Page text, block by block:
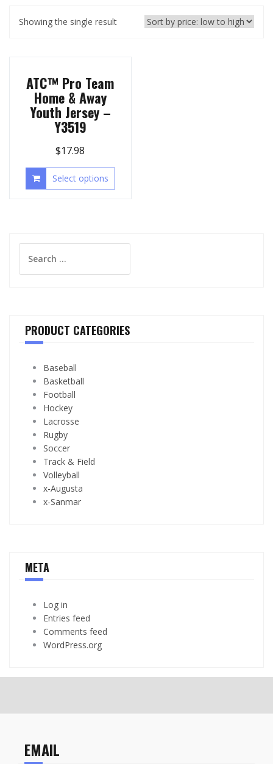
Showing the single result
ATC™ Pro Team
Home & Away
Youth Jersey –
Y3519
$17.98
Select options
for:
PRODUCT CATEGORIES
Baseball
Basketball
Football
Hockey
Lacrosse
Rugby
Soccer
Track & Field
Volleyball
x-Augusta
x-Sanmar
META
Log in
Entries feed
Comments feed
WordPress.org
EMAIL